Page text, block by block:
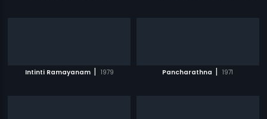
Intinti Ramayanam | 1979 Pancharathna | 1971